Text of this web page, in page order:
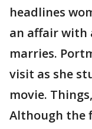
headlines
an affair with
marries.
visit as she
movie.
Although the